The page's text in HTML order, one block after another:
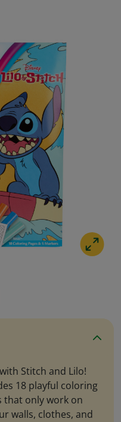
Stitch and Lilo!
18 playful coloring
that only work on
walls, clothes, and